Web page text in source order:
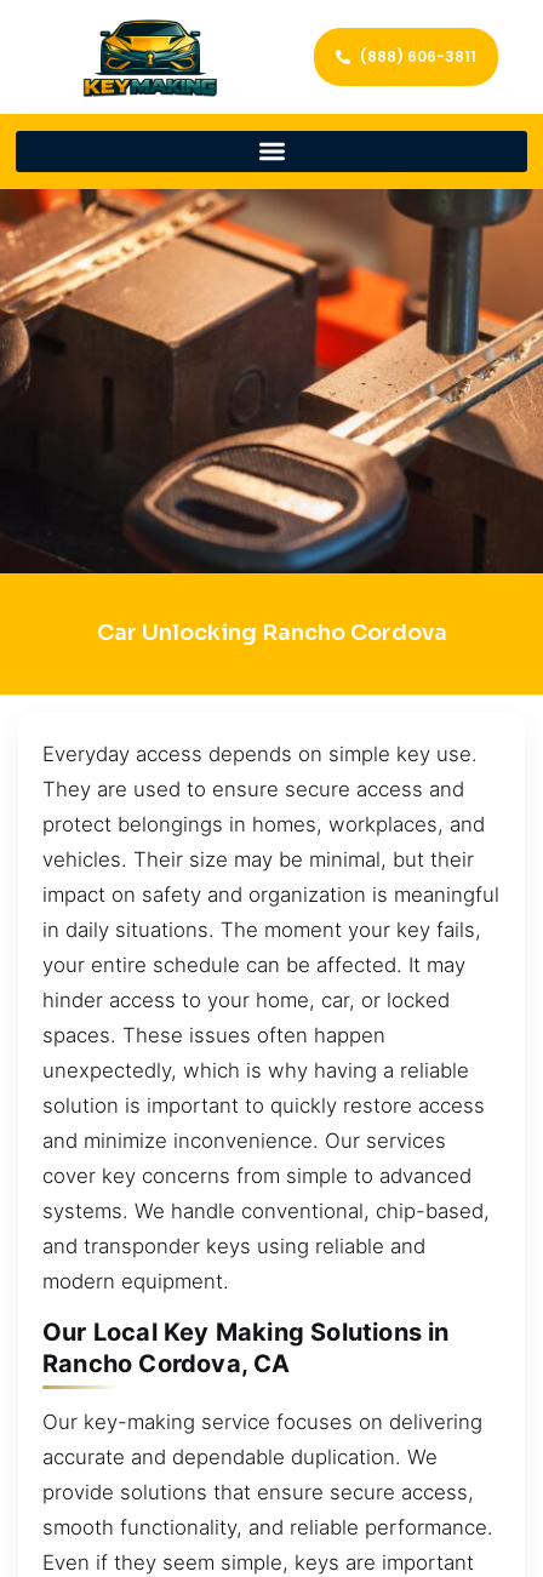
(888) 606-3811
Car Unlocking Rancho Cordova
Everyday access depends on simple key use.
They are used to ensure secure access and
protect belongings in homes, workplaces, and
vehicles. Their size may be minimal, but their
impact on safety and organization is meaningful
in daily situations. The moment your key fails,
your entire schedule can be affected. It may
hinder access to your home, car, or locked
spaces. These issues often happen
unexpectedly, which is why having a reliable
solution is important to quickly restore access
and minimize inconvenience. Our services
cover key concerns from simple to advanced
systems. We handle conventional, chip-based,
and transponder keys using reliable and
modern equipment.
Our Local Key Making Solutions in
Rancho Cordova, CA
Our key-making service focuses on delivering
accurate and dependable duplication. We
provide solutions that ensure secure access,
smooth functionality, and reliable performance.
Even if they seem simple, keys are important